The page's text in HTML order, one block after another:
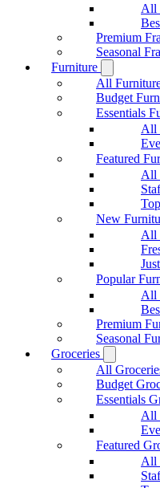
All
Premium
Seasonal
Furniture
All
Budget
Essentials
All
Featured
All
New
All
Popular
All
Premium
Seasonal
Groceries
All
Budget
Essentials
All
Featured
All